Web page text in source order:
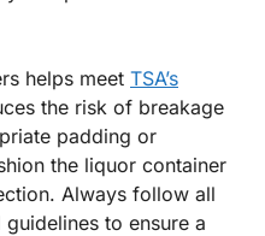
helps meet TSA’s
the risk of breakage
padding or
the liquor container
Always follow all
to ensure a